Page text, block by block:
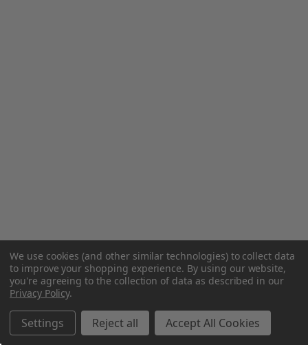
We use cookies (and other similar technologies) to collect data
to improve your shopping experience. By using our website,
you're agreeing to the collection of data as described in our
Privacy Policy.
Settings Reject all Accept All Cookies